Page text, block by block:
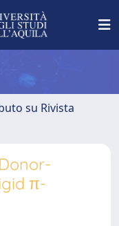
su Rivista
π-